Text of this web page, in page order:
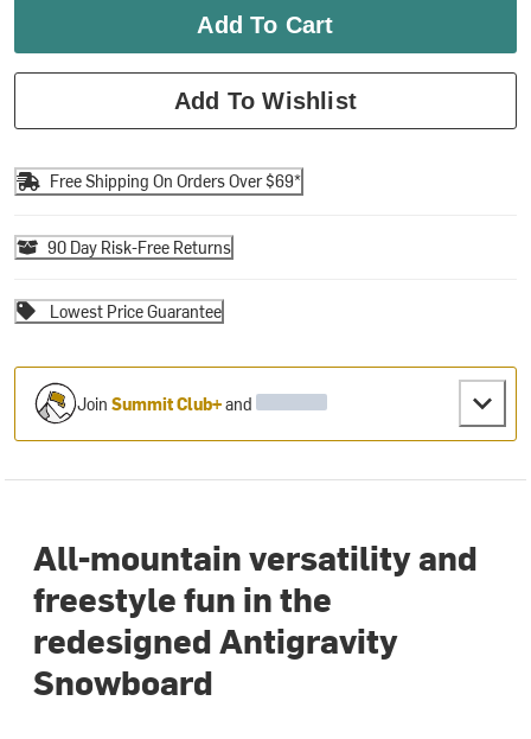
Add To Cart
Add To Wishlist
Free Shipping On Orders Over $69*
90 Day Risk-Free Returns
Lowest Price Guarantee
JoinSummit Club+and
All-mountain versatility and
freestyle fun in the
redesigned Antigravity
Snowboard